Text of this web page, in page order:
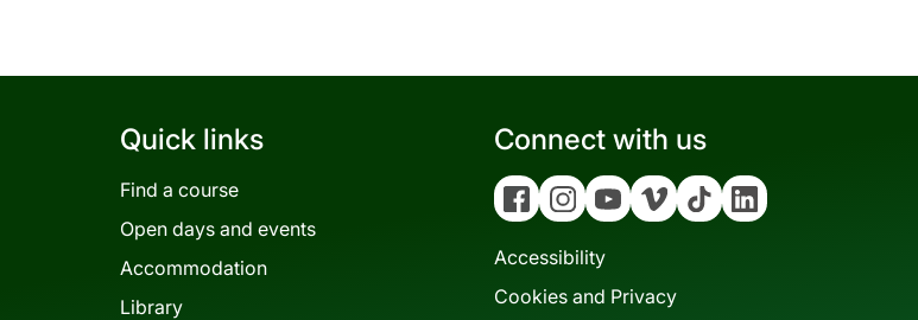
Quick links
Find a course
Open days and events
Accommodation
Library
Connect with us
FacebookInstagramYouTubeVimeoTiktokLinkedin
Accessibility
Cookies and Privacy